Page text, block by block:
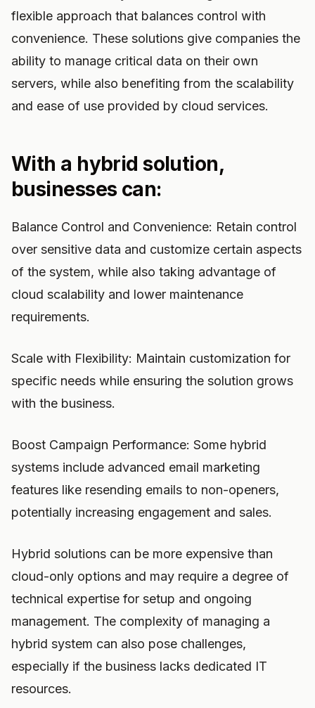
flexible approach that balances control with
convenience. These solutions give companies the
ability to manage critical data on their own
servers, while also benefiting from the scalability
and ease of use provided by cloud services.
With a hybrid solution,
businesses can:
Balance Control and Convenience: Retain control
over sensitive data and customize certain aspects
of the system, while also taking advantage of
cloud scalability and lower maintenance
requirements.
Scale with Flexibility: Maintain customization for
specific needs while ensuring the solution grows
with the business.
Boost Campaign Performance: Some hybrid
systems include advanced email marketing
features like resending emails to non-openers,
potentially increasing engagement and sales.
Hybrid solutions can be more expensive than
cloud-only options and may require a degree of
technical expertise for setup and ongoing
management. The complexity of managing a
hybrid system can also pose challenges,
especially if the business lacks dedicated IT
resources.